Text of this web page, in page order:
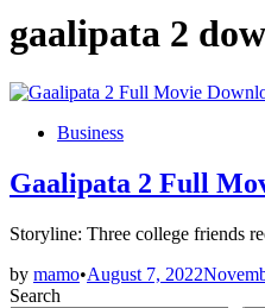
gaalipata 2
PostedBusiness
Gaalipata 2 Full
Storyline: Three college friends
by mamo•August 7, 2022
Search